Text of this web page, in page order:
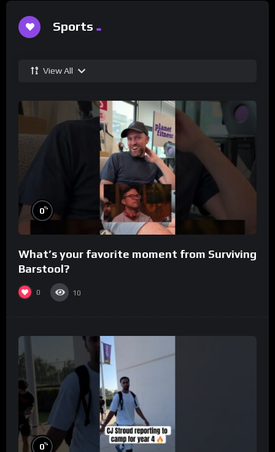
Sports
View All
0%
What’s your favorite moment from Surviving
Barstool?
0 10
0%